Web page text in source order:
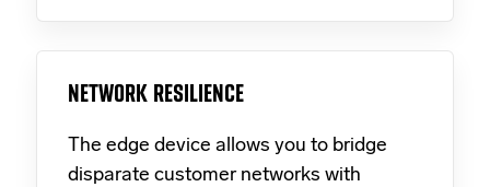
NETWORK RESILIENCE
The edge device allows you to bridge
disparate customer networks with